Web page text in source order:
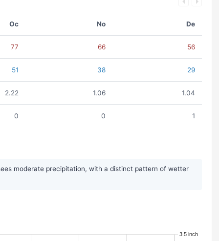
Oc No De
77 66 56
51 38 29
2.22 1.06 1.04
0 0 1
moderate precipitation, with a distinct pattern of wetter